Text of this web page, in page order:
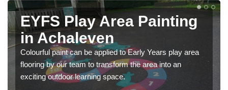
EYFS Play Area Painting
in Achaleven
Colourful paint can be applied to Early Years play area
flooring by our team to transform the area into an
exciting outdoor learning space.